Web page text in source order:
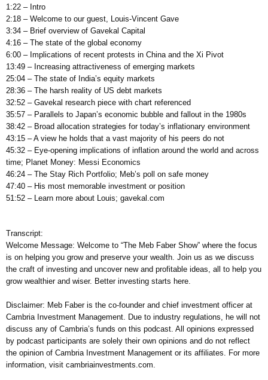
1:22 – Intro
2:18 – Welcome to our guest, Louis-Vincent Gave
3:34 – Brief overview of Gavekal Capital
4:16 – The state of the global economy
6:00 – Implications of recent protests in China and the Xi Pivot
13:49 – Increasing attractiveness of emerging markets
25:04 – The state of India’s equity markets
28:36 – The harsh reality of US debt markets
32:52 – Gavekal research piece with chart referenced
35:57 – Parallels to Japan’s economic bubble and fallout in the 1980s
38:42 – Broad allocation strategies for today’s inflationary environment
43:15 – A view he holds that a vast majority of his peers do not
45:32 – Eye-opening implications of inflation around the world and across
time; Planet Money: Messi Economics
46:24 – The Stay Rich Portfolio; Meb’s poll on safe money
47:40 – His most memorable investment or position
51:52 – Learn more about Louis; gavekal.com
Transcript:
Welcome Message: Welcome to “The Meb Faber Show” where the focus
is on helping you grow and preserve your wealth. Join us as we discuss
the craft of investing and uncover new and profitable ideas, all to help you
grow wealthier and wiser. Better investing starts here.
Disclaimer: Meb Faber is the co-founder and chief investment officer at
Cambria Investment Management. Due to industry regulations, he will not
discuss any of Cambria’s funds on this podcast. All opinions expressed
by podcast participants are solely their own opinions and do not reflect
the opinion of Cambria Investment Management or its affiliates. For more
information, visit cambriainvestments.com.